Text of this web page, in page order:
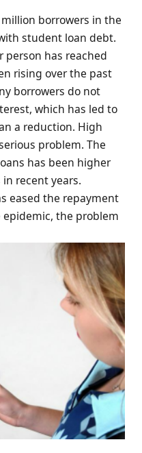
borrowers in the
student loan debt.
person has reached
rising over the past
borrowers do not
which has led to
a reduction. High
problem. The
has been higher
recent years.
eased the repayment
the problem